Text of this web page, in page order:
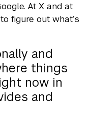
At X and at
figure out what’s
and
things
now in
and